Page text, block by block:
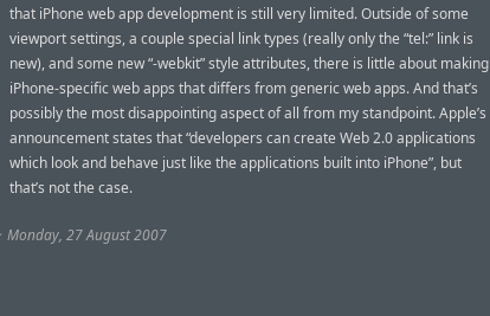
that iPhone web app development is still very limited. Outside of some
viewport settings, a couple special link types (really only the “tel:” link is
new), and some new “-webkit” style attributes, there is little about making
iPhone-specific web apps that differs from generic web apps. And that’s
possibly the most disappointing aspect of all from my standpoint. Apple’s
announcement states that “developers can create Web 2.0 applications
which look and behave just like the applications built into iPhone”, but
that’s not the case.
Monday, 27 August 2007